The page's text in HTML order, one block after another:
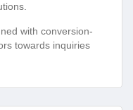
with conversion-
towards inquiries